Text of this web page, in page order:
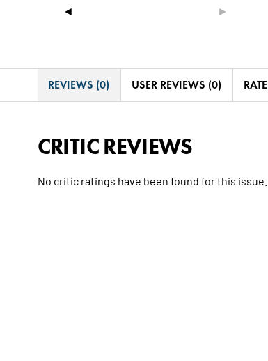
◄ ►
REVIEWS (0) USER REVIEWS (0)
CRITIC REVIEWS
No critic ratings have been found for this issue.